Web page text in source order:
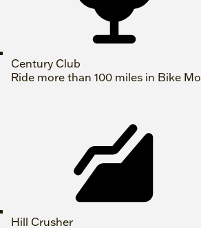
Century Club
Ride more than 100 miles in Bike
Hill Crusher